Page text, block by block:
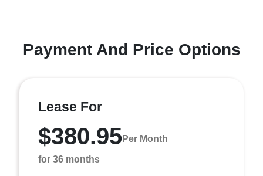
Payment And Price Options
Lease For
$380.95Per Month
for 36 months